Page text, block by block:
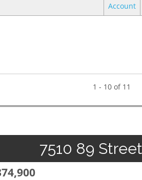
Account
1 - 10 of 11
7510 89